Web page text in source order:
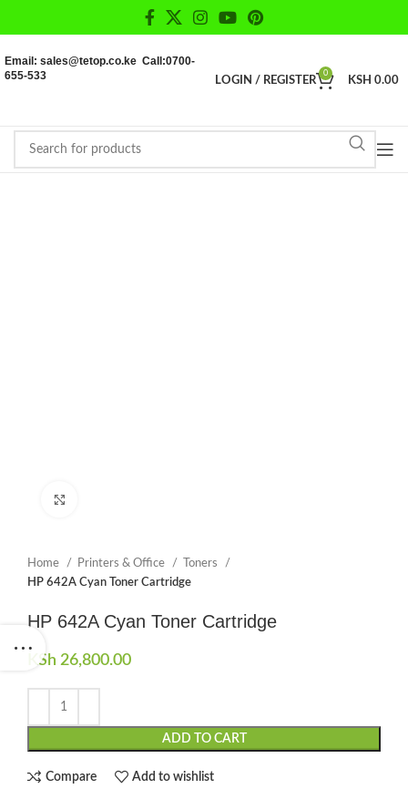
Email: sales@tetop.co.ke Call:0700-
655-533
LOGIN / REGISTER
0
KSH 0.00
Home Printers & Office
Toners
HP 642A Cyan Toner Cartridge
HP 642A Cyan Toner Cartridge
KSh 26,800.00
ADD TO CART
Compare Add to wishlist